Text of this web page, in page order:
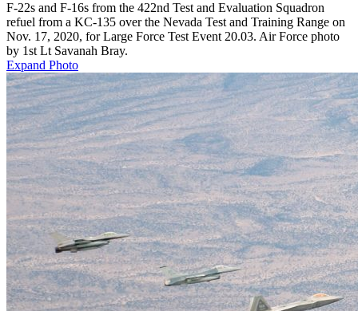
F-22s and F-16s from the 422nd Test and Evaluation Squadron
refuel from a KC-135 over the Nevada Test and Training Range on
Nov. 17, 2020, for Large Force Test Event 20.03. Air Force photo
by 1st Lt Savanah Bray.
Expand Photo